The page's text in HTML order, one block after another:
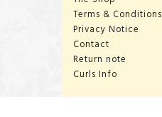
Terms & Conditions
Privacy Notice
Contact
Return note
Curls Info